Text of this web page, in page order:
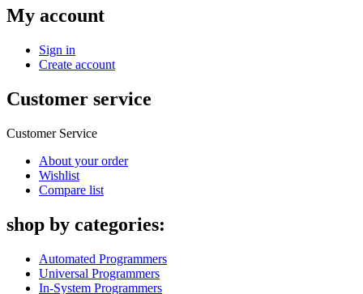
My account
Sign in
Create account
Customer service
Customer Service
About your order
Wishlist
Compare list
shop by categories:
Automated Programmers
Universal Programmers
In-System Programmers